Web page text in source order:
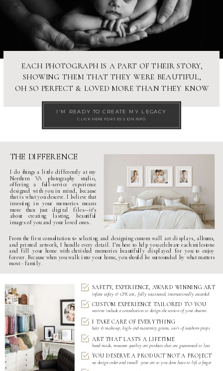
CLICK HERE FOR SESSION INFO
I'M READY TO CREATE MY LEGACY
EACH PHOTOGRAPH IS A PART OF THEIR STORY,
SHOWING THEM THAT THEY WERE BEAUTIFUL,
OH SO PERFECT & LOVED MORE THAN THEY KNOW
we design order and install your art so you dont have to lift a finger
YOU DESERVE A PRODUCT NOT A PROJECT
hand made, museum quality art products that are guaranteed to last
ART THAT LASTS A LIFETIME
hair & make-up, high- endmaternity gowns, 100's of newborn props
I TAKE CARE OF EVERYTHING
sessions include a consultation to design the session of your dreams
CUSTOM EXPERIENCE TAILORED TO YOU
infant safety & CPR cert., fully vaccinated, internationally awarded
SAFETY, EXPERIENCE, AWARD WINNING ART
From the first consultation to selecting and designing custom wall art displays, albums,
and printed artwork, I handle every detail. I’m here to help you celebrate each milestone
and fill your home with cherished memories beautifully displayed for you to enjoy
forever. Because when you walk into your home, you should be surrounded by what matters
most - family.
I do things a little differently at my
Northern VA photography studio,
offering a full-service experience
designed with you in mind, because
that is what you deserve. I believe that
investing in your memories means
more than just digital files—it’s
about creating lasting, beautiful
images of you and your loved ones.
THE DIFFERENCE